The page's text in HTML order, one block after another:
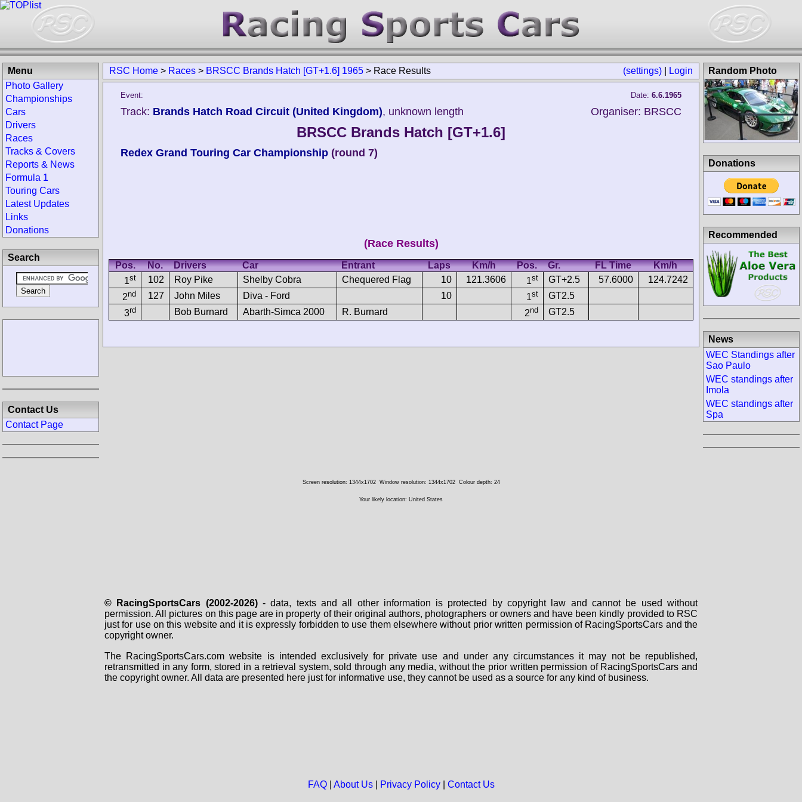
(settings) Login
RSC Home > Races > BRSCC Brands Hatch [GT+1.6] 1965 > Race Results
Event: Date: 6.6.1965
Track: Brands Hatch Road Circuit (United Kingdom), unknown length Organiser: BRSCC
BRSCC Brands Hatch [GT+1.6]
Redex Grand Touring Car Championship (round 7)
(Race Results)
Pos. No. Drivers Car Entrant Laps Km/h Pos. Gr. FL Time
Km/h
1st 102 Roy Pike Shelby Cobra Chequered Flag 10 121.3606 1st GT+2.5 57.6000
124.7242
2nd 127 John Miles Diva - Ford 10 1st
GT2.5
3rd Bob Burnard Abarth-Simca 2000 R. Burnard 2nd GT2.5
Menu
Photo Gallery
Championships
Cars
Drivers
Races
Tracks & Covers
Reports & News
Formula 1
Touring Cars
Latest Updates
Links
Donations
Search
Contact Us
Contact Page
Random Photo
Donations
Recommended
News
WEC Standings after
Sao Paulo
WEC standings after
Imola
WEC standings after
Spa
Screen resolution: 1344x1702 Window resolution: 1344x1702 Colour depth: 24
Your likely location: United States
© RacingSportsCars (2002-2026)- data, texts and all other information is protected by copyright law and cannot be used without
permission. All pictures on this page are in property of their original authors, photographers or owners and have been kindly provided to RSC
just for use on this website and it is expressly forbidden to use them elsewhere without prior written permission of RacingSportsCars and the
copyright owner.
The RacingSportsCars.com website is intended exclusively for private use and under any circumstances it may not be republished,
retransmitted in any form, stored in a retrieval system, sold through any media, without the prior written permission of RacingSportsCars and
the copyright owner. All data are presented here just for informative use, they cannot be used as a source for any kind of business.
FAQ| About Us| Privacy Policy| Contact Us